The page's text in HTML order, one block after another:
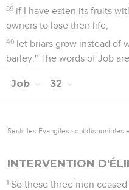
39 if I have eaten its fruits
owners to lose their life,
40 let briars grow instead of
barley." The words of Job
Job 32
Seuls les Évangiles sont disponibles
INTERVENTION
1 So these three men